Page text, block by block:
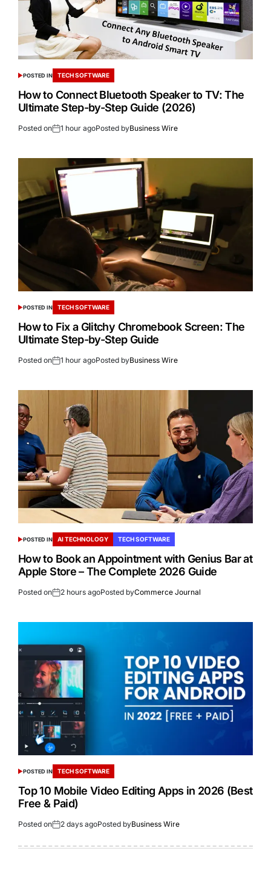
POSTED IN TECH SOFTWARE
How to Connect Bluetooth Speaker to TV: The
Ultimate Step-by-Step Guide (2026)
Posted on 1 hour agoPosted byBusiness Wire
POSTED IN TECH SOFTWARE
How to Fix a Glitchy Chromebook Screen: The
Ultimate Step-by-Step Guide
Posted on 1 hour agoPosted byBusiness Wire
POSTED IN AI TECHNOLOGY TECH SOFTWARE
How to Book an Appointment with Genius Bar at
Apple Store – The Complete 2026 Guide
Posted on 2 hours agoPosted byCommerce Journal
POSTED IN TECH SOFTWARE
Top 10 Mobile Video Editing Apps in 2026 (Best
Free & Paid)
Posted on 2 days agoPosted byBusiness Wire